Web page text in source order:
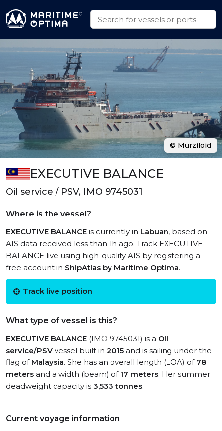
EXECUTIVE BALANCE
Oil service / PSV, IMO 9745031
Where is the vessel?
EXECUTIVE BALANCE is currently in Labuan, based on
AIS data received less than 1h ago. Track EXECUTIVE
BALANCE live using high-quality AIS by registering a
free account in ShipAtlas by Maritime Optima.
Track live position
What type of vessel is this?
EXECUTIVE BALANCE (IMO 9745031) is a Oil
service/PSV vessel built in 2015 and is sailing under the
flag of Malaysia. She has an overall length (LOA) of 78
meters and a width (beam) of 17 meters. Her summer
deadweight capacity is 3,533 tonnes.
Current voyage information
© Murziloid